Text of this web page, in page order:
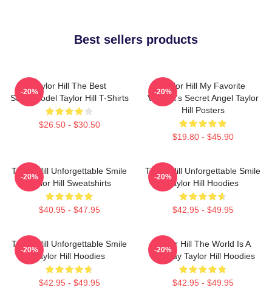
Best sellers products
Taylor Hill The Best
Supermodel Taylor Hill T-Shirts
$26.50 - $30.50
-20%
Taylor Hill My Favorite
Victoria's Secret Angel Taylor
Hill Posters
$19.80 - $45.90
-20%
Taylor Hill Unforgettable Smile
Taylor Hill Sweatshirts
$40.95 - $47.95
-20%
Taylor Hill Unforgettable Smile
Taylor Hill Hoodies
$42.95 - $49.95
-20%
Taylor Hill Unforgettable Smile
Taylor Hill Hoodies
$42.95 - $49.95
-20%
Taylor Hill The World Is A
Runway Taylor Hill Hoodies
$42.95 - $49.95
-20%